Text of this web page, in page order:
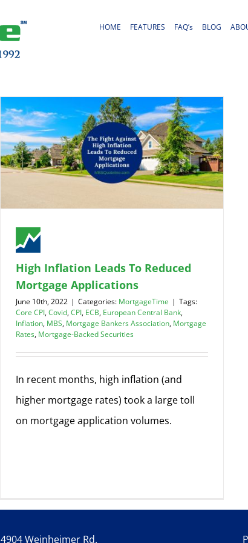
HOME FEATURES FAQ’s BLOG
High Inflation Leads To Reduced
Mortgage Applications
June 10th, 2022 | Categories: MortgageTime | Tags:
Core CPI,Covid,CPI, ECB, European Central Bank,
Inflation, MBS, Mortgage Bankers Association, Mortgage
Rates, Mortgage-Backed Securities
In recent months, high inflation (and
higher mortgage rates) took a large toll
on mortgage application volumes.
4904 Weinheimer Rd.